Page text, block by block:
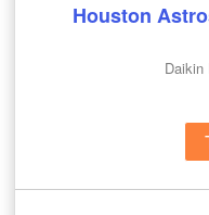
Houston
Daikin